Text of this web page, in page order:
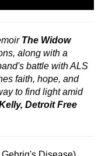
The Widow
along with a
battle with ALS
faith, hope, and
to find light amid
Detroit Free